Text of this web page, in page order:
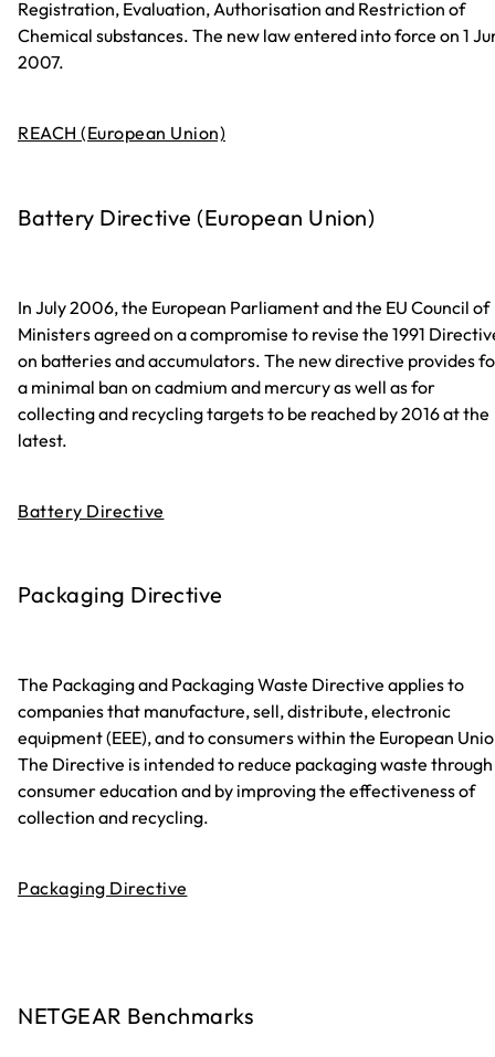
Registration, Evaluation, Authorisation and Restriction of
Chemical substances. The new law entered into force on 1
2007.
REACH (European Union)
Battery Directive (European Union)
In July 2006, the European Parliament and the EU Council of
Ministers agreed on a compromise to revise the 1991
on batteries and accumulators. The new directive provides
a minimal ban on cadmium and mercury as well as for
collecting and recycling targets to be reached by 2016 at the
latest.
Battery Directive
Packaging Directive
The Packaging and Packaging Waste Directive applies to
companies that manufacture, sell, distribute, electronic
equipment (EEE), and to consumers within the European
The Directive is intended to reduce packaging waste through
consumer education and by improving the effectiveness of
collection and recycling.
Packaging Directive
NETGEAR Benchmarks